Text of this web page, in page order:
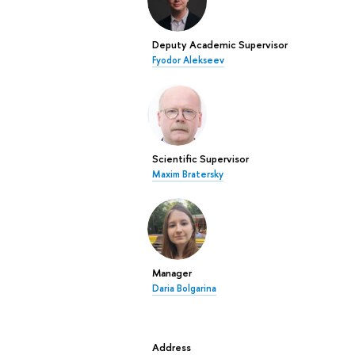
Deputy Academic Supervisor
Fyodor Alekseev
Scientific Supervisor
Maxim Bratersky
Manager
Daria Bolgarina
Address